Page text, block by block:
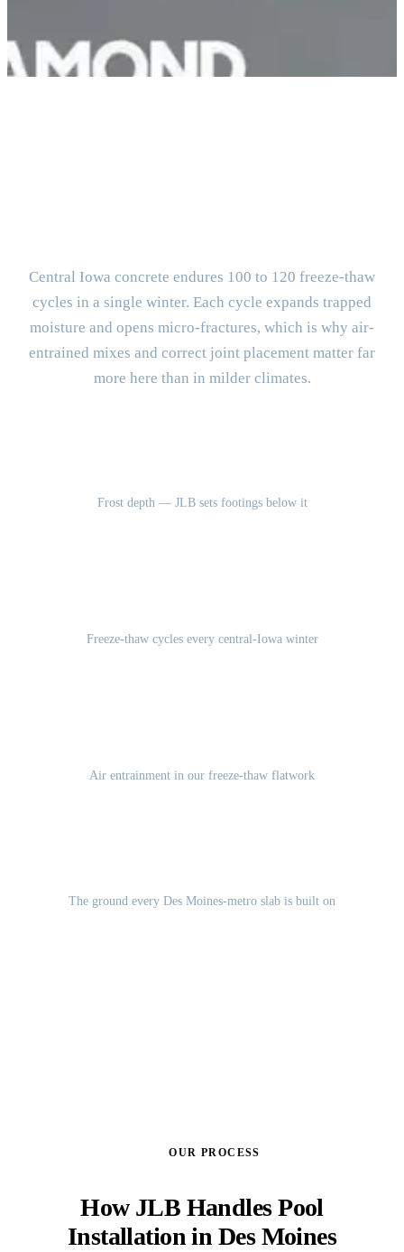
Central Iowa concrete endures 100 to 120 freeze-thaw
cycles in a single winter. Each cycle expands trapped
moisture and opens micro-fractures, which is why air-
entrained mixes and correct joint placement matter far
more here than in milder climates.
Frost depth — JLB sets footings below it
Freeze-thaw cycles every central-Iowa winter
Air entrainment in our freeze-thaw flatwork
The ground every Des Moines-metro slab is built on
OUR PROCESS
How JLB Handles Pool
Installation in Des Moines